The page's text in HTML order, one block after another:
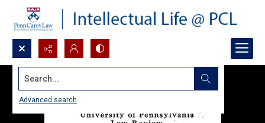
Search...
Advanced search